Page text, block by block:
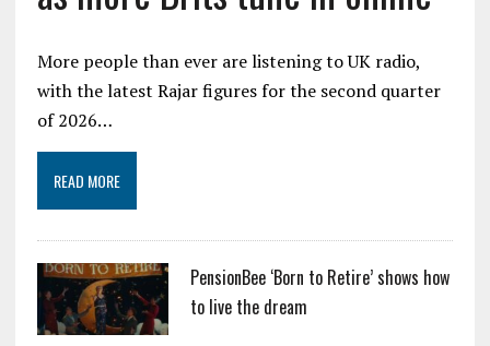
More people than ever are listening to UK radio,
with the latest Rajar figures for the second quarter
of 2026…
READ MORE
PensionBee ‘Born to Retire’ shows how
to live the dream